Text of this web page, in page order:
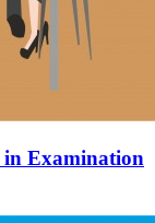
Examination